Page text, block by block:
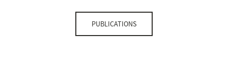
PUBLICATIONS